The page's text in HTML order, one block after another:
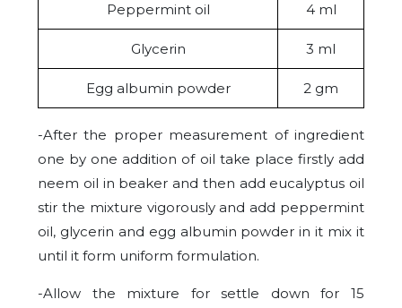
Peppermint oil 4 ml
Glycerin 3 ml
Egg albumin powder 2 gm
-After the proper measurement of ingredient
one by one addition of oil take place firstly add
neem oil in beaker and then add eucalyptus oil
stir the mixture vigorously and add peppermint
oil, glycerin and egg albumin powder in it mix it
until it form uniform formulation.
-Allow the mixture for settle down for 15